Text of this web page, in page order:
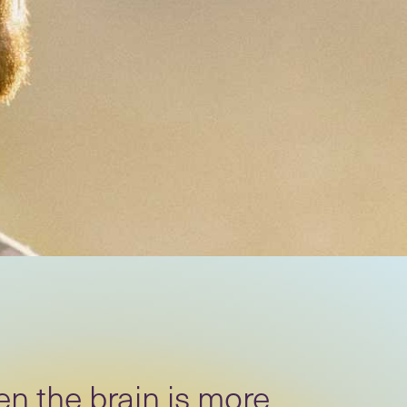
the brain is more